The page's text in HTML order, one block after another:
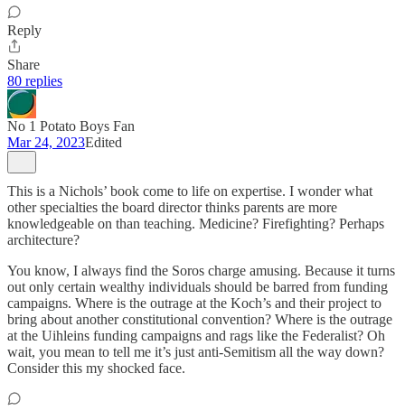
Reply
Share
80 replies
No 1 Potato Boys Fan
Mar 24, 2023Edited
This is a Nichols’ book come to life on expertise. I wonder what
other specialties the board director thinks parents are more
knowledgeable on than teaching. Medicine? Firefighting? Perhaps
architecture?
You know, I always find the Soros charge amusing. Because it turns
out only certain wealthy individuals should be barred from funding
campaigns. Where is the outrage at the Koch’s and their project to
bring about another constitutional convention? Where is the outrage
at the Uihleins funding campaigns and rags like the Federalist? Oh
wait, you mean to tell me it’s just anti-Semitism all the way down?
Consider this my shocked face.